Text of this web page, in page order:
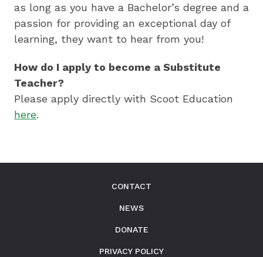
as long as you have a Bachelor’s degree and a
passion for providing an exceptional day of
learning, they want to hear from you!
How do I apply to become a Substitute
Teacher?
Please apply directly with Scoot Education
here.
CONTACT
NEWS
DONATE
PRIVACY POLICY